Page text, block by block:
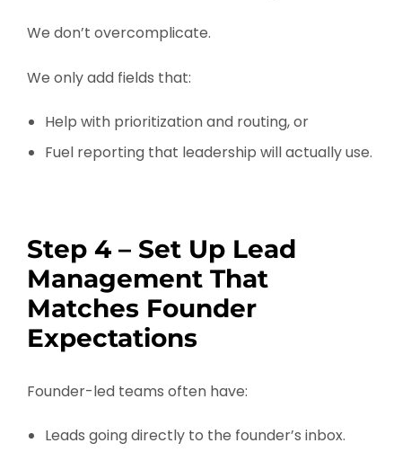
We don’t overcomplicate.
We only add fields that:
Help with prioritization and routing, or
Fuel reporting that leadership will actually use.
Step 4 – Set Up Lead
Management That
Matches Founder
Expectations
Founder-led teams often have:
Leads going directly to the founder’s inbox.